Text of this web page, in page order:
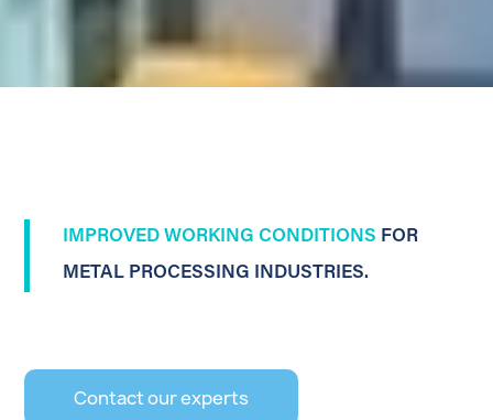
IMPROVED WORKING CONDITIONS FOR
METAL PROCESSING INDUSTRIES.
Contact our experts